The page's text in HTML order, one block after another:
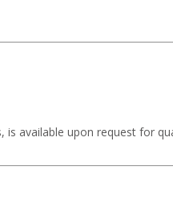
available upon request for